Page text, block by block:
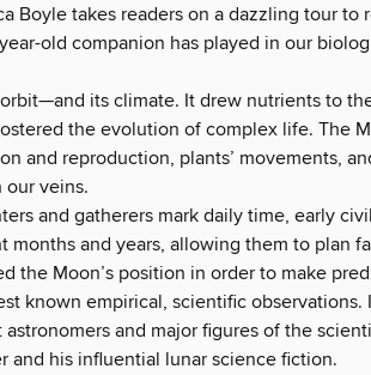
Boyle takes readers on a dazzling tour to
old companion has played in our
orbit—and its climate. It drew nutrients to
the evolution of complex life. The
and reproduction, plants’ movements,
our veins.
and gatherers mark daily time, early
months and years, allowing them to plan
the Moon’s position in order to make
known empirical, scientific observations.
and major figures of the
and his influential lunar science fiction.